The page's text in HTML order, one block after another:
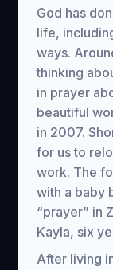
God has
life,
ways.
thinking
in prayer
beautiful
in 2007.
for us to
work. The
with a baby
“prayer” in
Kayla, six
After living